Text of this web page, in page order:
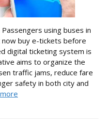
using buses in
now buy e-tickets before
digital ticketing system is
aims to organize the
traffic jams, reduce fare
safety in both city and